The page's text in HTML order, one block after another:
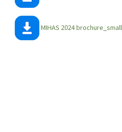
MIHAS 2024 brochure_small